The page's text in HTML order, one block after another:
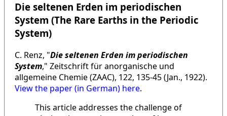
Die seltenen Erden im periodischen
System (The Rare Earths in the Periodic
System)
C. Renz, "Die seltenen Erden im periodischen
System," Zeitschrift für anorganische und
allgemeine Chemie (ZAAC), 122, 135-45 (Jan., 1922).
View the paper (in German) here.
This article addresses the challenge of